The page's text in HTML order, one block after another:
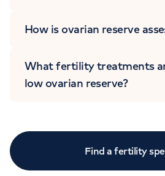
How is ovarian reserve
What fertility treatments
low ovarian reserve?
Find a fertility